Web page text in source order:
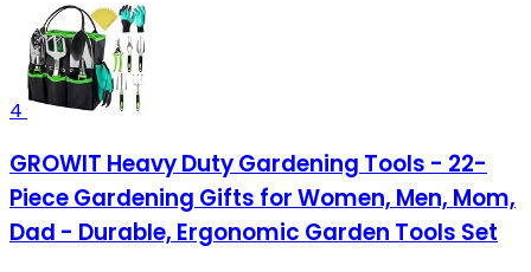
4
GROWIT Heavy Duty Gardening Tools - 22-
Piece Gardening Gifts for Women, Men, Mom,
Dad - Durable, Ergonomic Garden Tools Set